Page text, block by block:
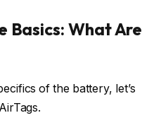
Basics: What Are
of the battery, let’s